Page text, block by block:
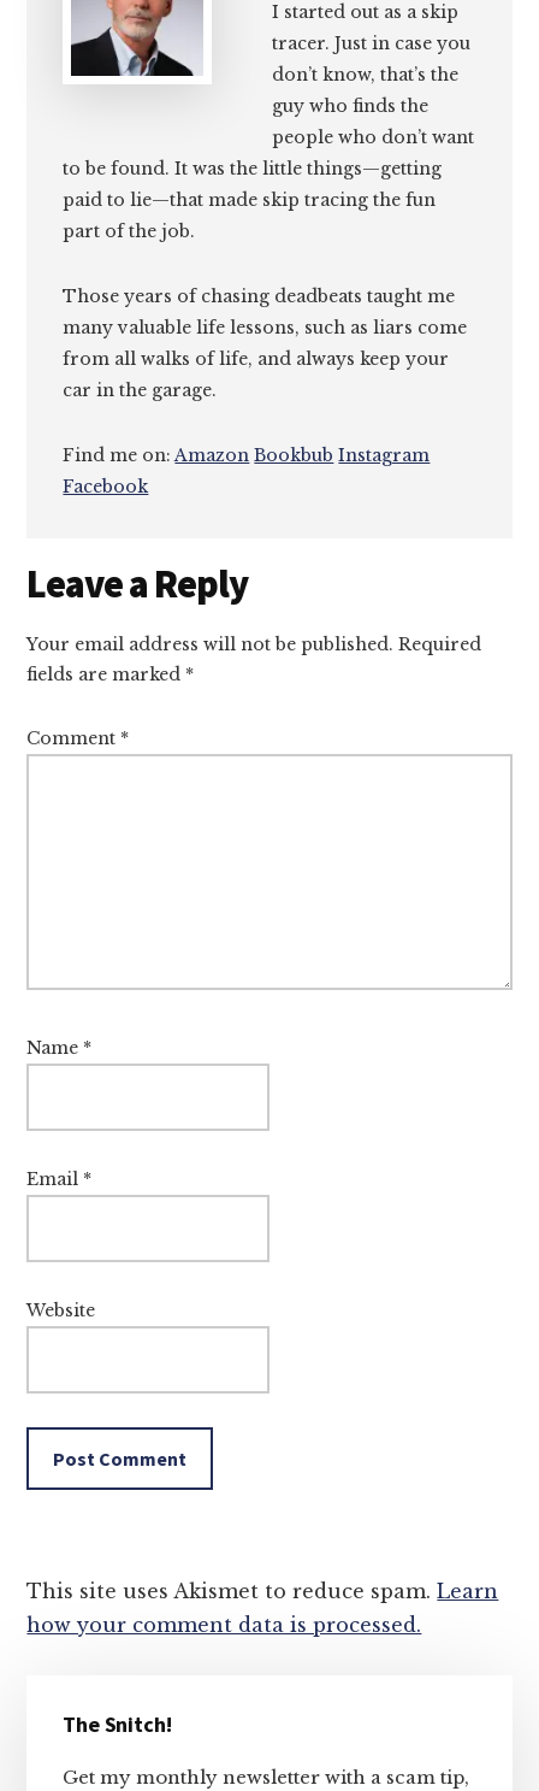
I started out as a skip
tracer. Just in case you
don’t know, that’s the
guy who finds the
people who don’t want
to be found. It was the little things—getting
paid to lie—that made skip tracing the fun
part of the job.
Those years of chasing deadbeats taught me
many valuable life lessons, such as liars come
from all walks of life, and always keep your
car in the garage.
Find me on:Amazon Bookbub Instagram
Facebook
Reader
Interactions
Leave a Reply
Your email address will not be published. Required
fields are marked *
Comment *
Name *
Email *
Website
This site uses Akismet to reduce spam.Learn
how your comment data is processed.
Sidebar
The Snitch!
Get my monthly newsletter with a scam tip,